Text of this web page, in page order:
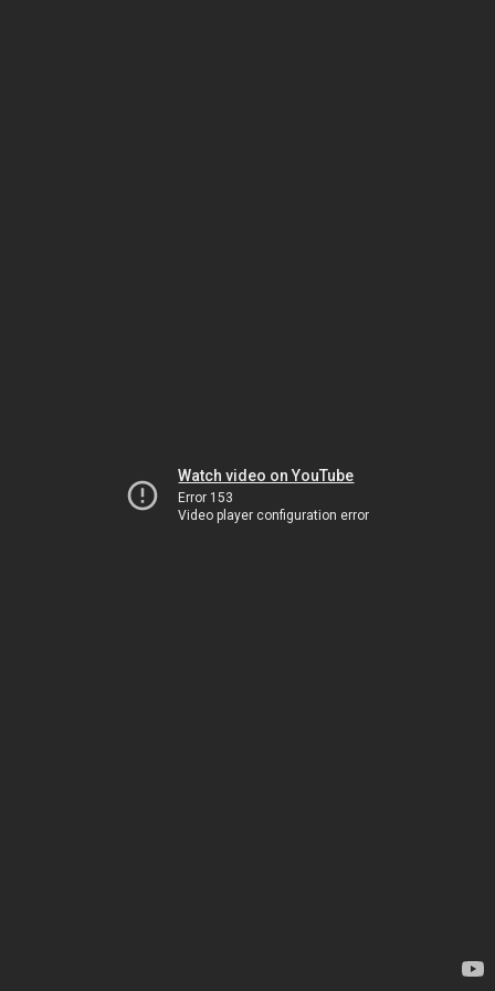
Watch video on YouTube
Error 153
Video player configuration error